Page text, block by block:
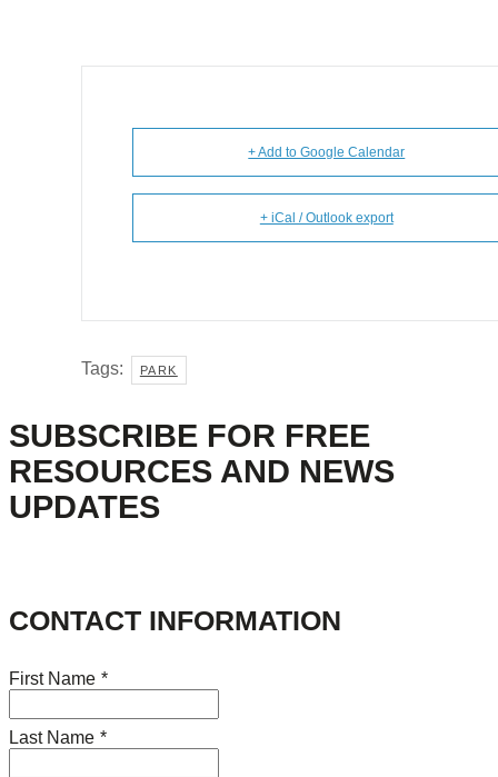
+ Add to Google Calendar
+ iCal / Outlook export
Tags: PARK
SUBSCRIBE FOR FREE
RESOURCES AND NEWS
UPDATES
CONTACT INFORMATION
First Name *
Last Name *